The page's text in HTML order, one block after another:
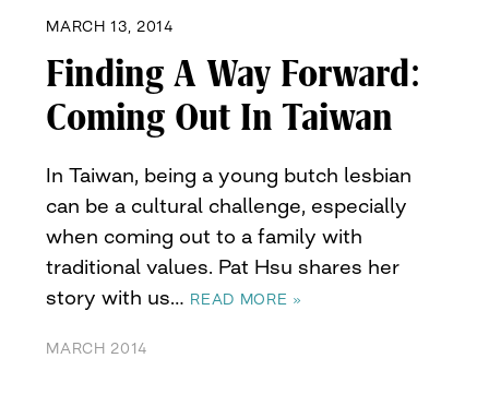
MARCH 13, 2014
Finding A Way Forward:
Coming Out In Taiwan
In Taiwan, being a young butch lesbian
can be a cultural challenge, especially
when coming out to a family with
traditional values. Pat Hsu shares her
story with us… READ MORE »
MARCH 2014